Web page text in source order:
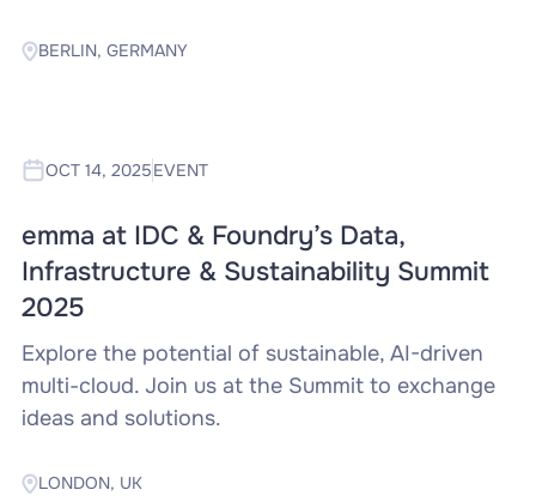
BERLIN, GERMANY
OCT 14, 2025EVENT
emma at IDC & Foundry’s Data,
Infrastructure & Sustainability Summit
2025
Explore the potential of sustainable, AI-driven
multi-cloud. Join us at the Summit to exchange
ideas and solutions.
LONDON, UK